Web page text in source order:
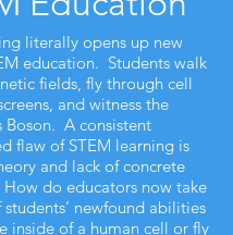
literally opens up new
education. Students walk
fields, fly through cell
and witness the
Boson. A consistent
flaw of STEM learning is
and lack of concrete
do educators now take
newfound abilities
inside of a human cell or fly